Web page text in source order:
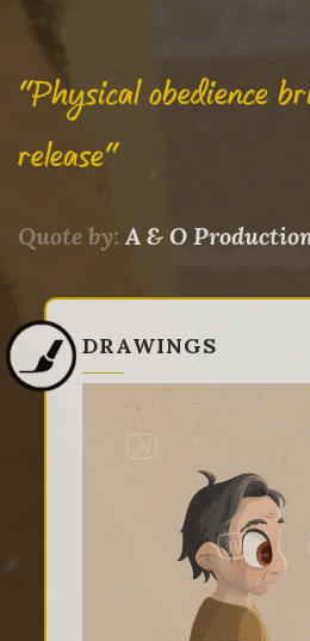
"Physical obedience
release"
Quote by: A & O
DRAWINGS